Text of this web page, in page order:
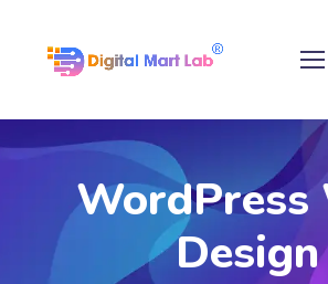
WordPress
Design